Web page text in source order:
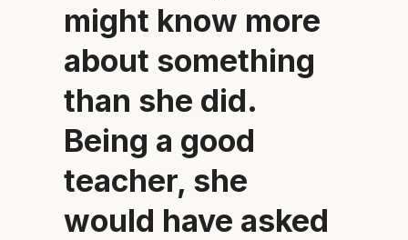
might know more
about something
than she did.
Being a good
teacher, she
would have asked